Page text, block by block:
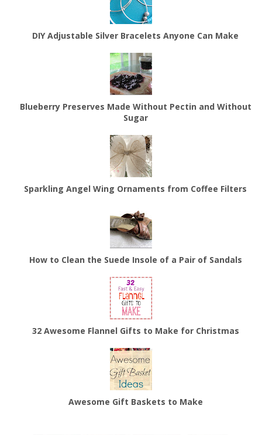
DIY Adjustable Silver Bracelets Anyone Can Make
Blueberry Preserves Made Without Pectin and Without
Sugar
Sparkling Angel Wing Ornaments from Coffee Filters
How to Clean the Suede Insole of a Pair of Sandals
32 Awesome Flannel Gifts to Make for Christmas
Awesome Gift Baskets to Make